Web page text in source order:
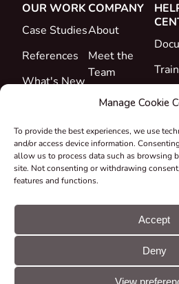
Manage Cookie
To provide the best experiences, we use
and/or access device information.
allow us to process data such as browsing
site. Not consenting or withdrawing
features and functions.
Accept
Deny
View
OUR WORK
Case Studies
References
What's New
COMPANY
About
Meet the
Team
Career
&
Declarations
Take-back
Grants &
©
rights